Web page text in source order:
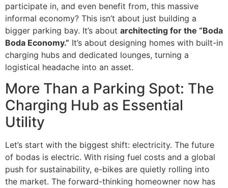
participate in, and even benefit from, this massive
informal economy? This isn’t about just building a
bigger parking bay. It’s about architecting for the “Boda
Boda Economy.” It’s about designing homes with built-in
charging hubs and dedicated lounges, turning a
logistical headache into an asset.
More Than a Parking Spot: The
Charging Hub as Essential
Utility
Let’s start with the biggest shift: electricity. The future
of bodas is electric. With rising fuel costs and a global
push for sustainability, e-bikes are quietly rolling into
the market. The forward-thinking homeowner now has